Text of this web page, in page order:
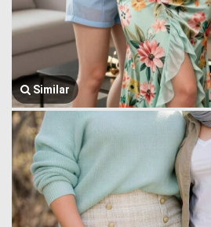
Similar